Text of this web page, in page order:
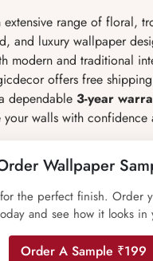
extensive range of floral,
and luxury wallpaper
modern and traditional
offers free
dependable 3-year
walls with confidence
Wallpaper
the perfect finish. Order
and see how it looks in
Order A Sample ₹199